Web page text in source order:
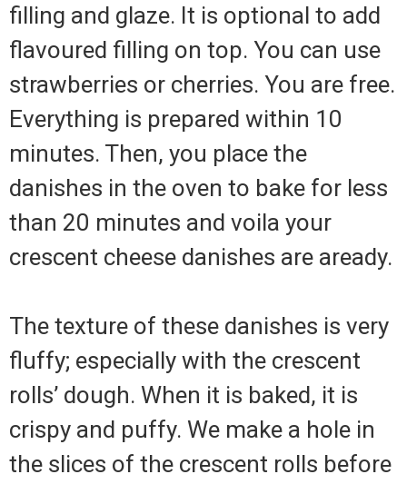
filling and glaze. It is optional to add
flavoured filling on top. You can use
strawberries or cherries. You are free.
Everything is prepared within 10
minutes. Then, you place the
danishes in the oven to bake for less
than 20 minutes and voila your
crescent cheese danishes are aready.
The texture of these danishes is very
fluffy; especially with the crescent
rolls’ dough. When it is baked, it is
crispy and puffy. We make a hole in
the slices of the crescent rolls before